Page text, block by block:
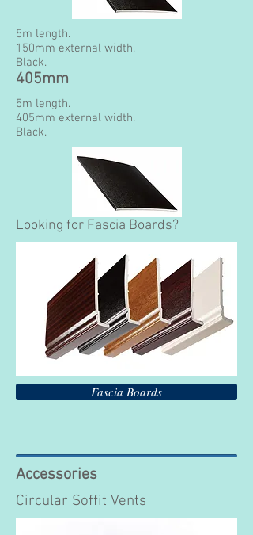
5m length.
150mm external width.
Black.
405mm
5m length.
405mm external width.
Black.
Looking for Fascia Boards?
Fascia Boards
Accessories
Circular Soffit Vents